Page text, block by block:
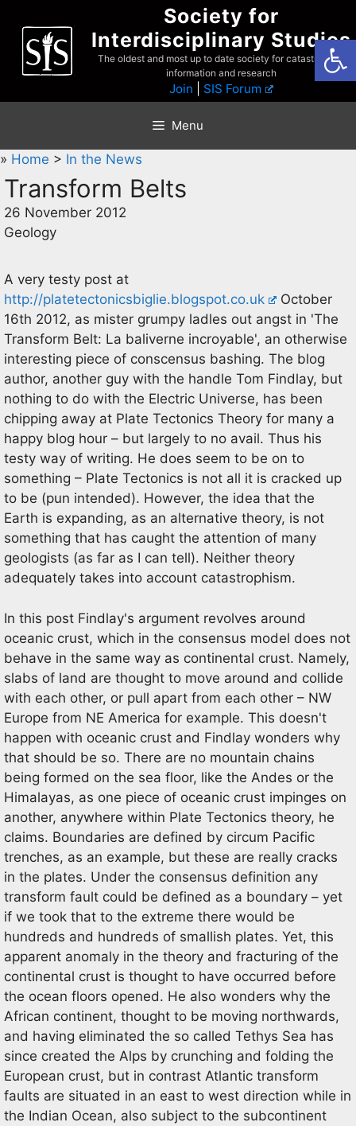
content
Society for
Interdisciplinary Studies
The oldest and most up to date society for catastrophist
information and research
Join SIS Forum
Menu
» Home > In the News
Transform Belts
26 November 2012
Geology
A very testy post at
http://platetectonicsbiglie.blogspot.co.uk
October
16th 2012, as mister grumpy ladles out angst in 'The
Transform Belt: La baliverne incroyable', an otherwise
interesting piece of conscensus bashing. The blog
author, another guy with the handle Tom Findlay, but
nothing to do with the Electric Universe, has been
chipping away at Plate Tectonics Theory for many a
happy blog hour – but largely to no avail. Thus his
testy way of writing. He does seem to be on to
something – Plate Tectonics is not all it is cracked up
to be (pun intended). However, the idea that the
Earth is expanding, as an alternative theory, is not
something that has caught the attention of many
geologists (as far as I can tell). Neither theory
adequately takes into account catastrophism.
In this post Findlay's argument revolves around
oceanic crust, which in the consensus model does not
behave in the same way as continental crust. Namely,
slabs of land are thought to move around and collide
with each other, or pull apart from each other – NW
Europe from NE America for example. This doesn't
happen with oceanic crust and Findlay wonders why
that should be so. There are no mountain chains
being formed on the sea floor, like the Andes or the
Himalayas, as one piece of oceanic crust impinges on
another, anywhere within Plate Tectonics theory, he
claims. Boundaries are defined by circum Pacific
trenches, as an example, but these are really cracks
in the plates. Under the consensus definition any
transform fault could be defined as a boundary – yet
if we took that to the extreme there would be
hundreds and hundreds of smallish plates. Yet, this
apparent anomaly in the theory and fracturing of the
continental crust is thought to have occurred before
the ocean floors opened. He also wonders why the
African continent, thought to be moving northwards,
and having eliminated the so called Tethys Sea has
since created the Alps by crunching and folding the
European crust, but in contrast Atlantic transform
faults are situated in an east to west direction while in
the Indian Ocean, also subject to the subcontinent